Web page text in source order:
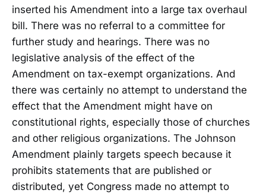
inserted his Amendment into a large tax overhaul
bill. There was no referral to a committee for
further study and hearings. There was no
legislative analysis of the effect of the
Amendment on tax-exempt organizations. And
there was certainly no attempt to understand the
effect that the Amendment might have on
constitutional rights, especially those of churches
and other religious organizations. The Johnson
Amendment plainly targets speech because it
prohibits statements that are published or
distributed, yet Congress made no attempt to